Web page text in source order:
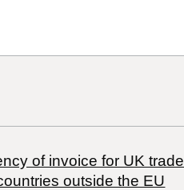
of invoice for UK trade
outside the EU